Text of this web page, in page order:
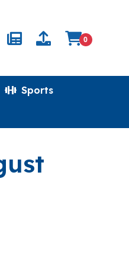
0
Sports